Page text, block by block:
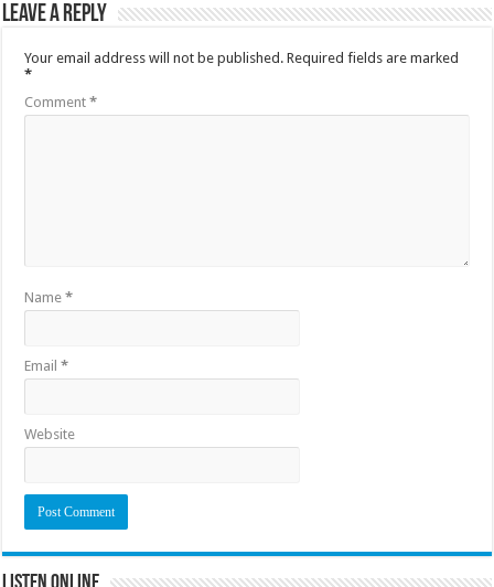
Leave a Reply
Your email address will not be published. Required fields are marked
*
Comment*
Name*
Email*
Website